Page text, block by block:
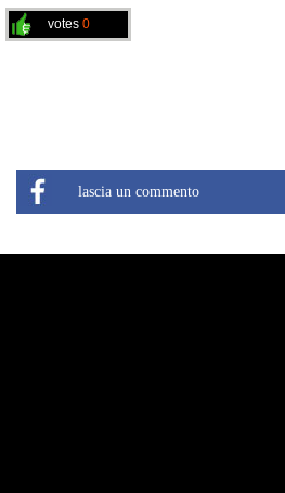
votes 0
lascia un commento